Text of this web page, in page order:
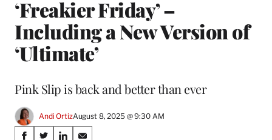
‘Freakier Friday’ –
Including a New Version of
‘Ultimate’
Pink Slip is back and better than ever
Andi OrtizAugust 8, 2025 @ 9:30 AM